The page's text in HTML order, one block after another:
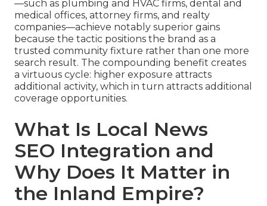
—such as plumbing and HVAC firms, dental and
medical offices, attorney firms, and realty
companies—achieve notably superior gains
because the tactic positions the brand as a
trusted community fixture rather than one more
search result. The compounding benefit creates
a virtuous cycle: higher exposure attracts
additional activity, which in turn attracts additional
coverage opportunities.
What Is Local News
SEO Integration and
Why Does It Matter in
the Inland Empire?